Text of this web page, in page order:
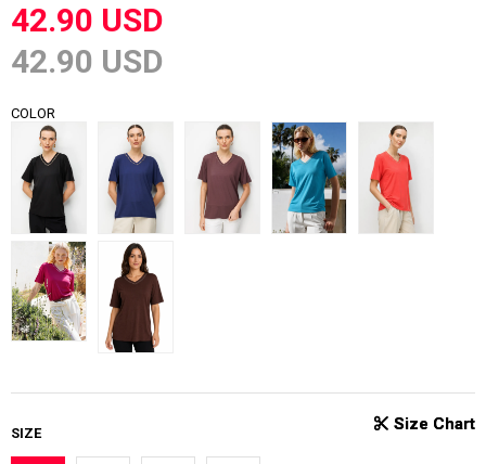
42.90 USD
42.90 USD
COLOR
SIZE